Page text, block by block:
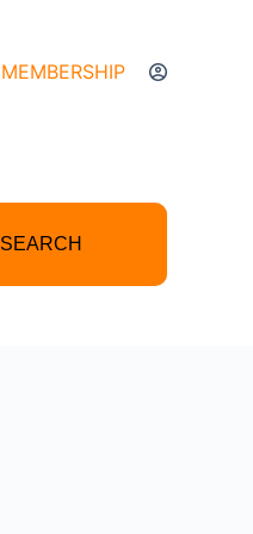
MEMBERSHIP
SEARCH